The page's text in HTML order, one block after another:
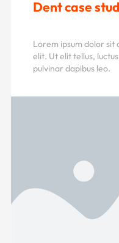
Dent case
Lorem ipsum dolor sit
elit. Ut elit tellus,
pulvinar dapibus leo.